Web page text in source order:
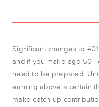
Significant changes to
and if you make age 50+
need to be prepared.
earning above a certain
make catch-up